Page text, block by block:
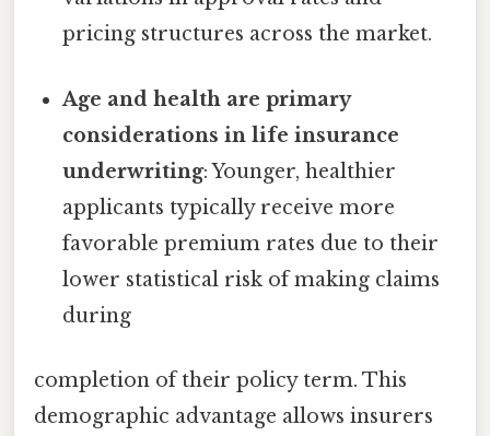
pricing structures across the market.
Age and health are primary
considerations in life insurance
underwriting: Younger, healthier
applicants typically receive more
favorable premium rates due to their
lower statistical risk of making claims
during
completion of their policy term. This
demographic advantage allows insurers